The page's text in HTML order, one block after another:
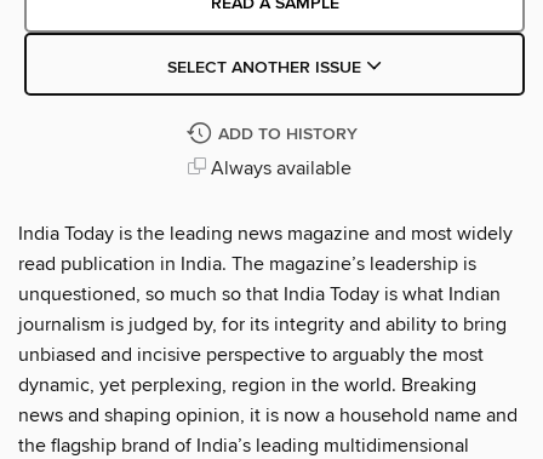
SELECT ANOTHER ISSUE
ADD TO HISTORY
Always available
India Today is the leading news magazine and most widely
read publication in India. The magazine’s leadership is
unquestioned, so much so that India Today is what Indian
journalism is judged by, for its integrity and ability to bring
unbiased and incisive perspective to arguably the most
dynamic, yet perplexing, region in the world. Breaking
news and shaping opinion, it is now a household name and
the flagship brand of India’s leading multidimensional